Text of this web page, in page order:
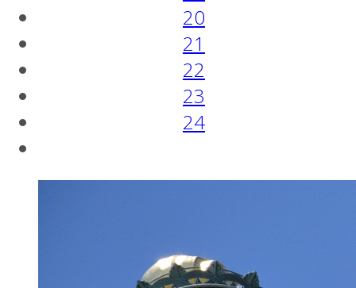
20
21
22
23
24